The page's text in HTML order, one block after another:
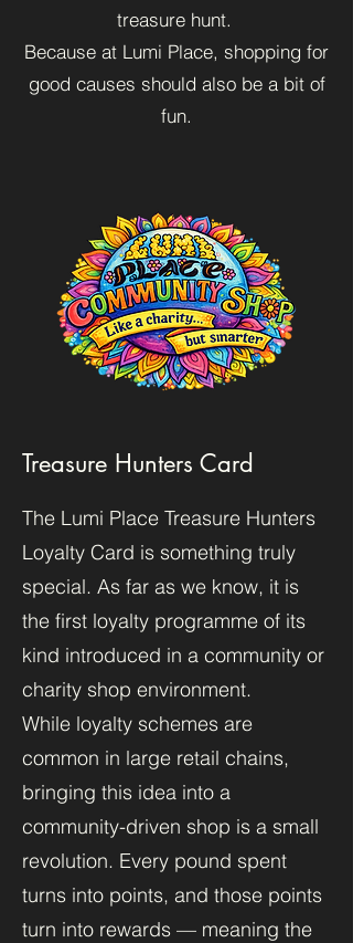
treasure hunt.
Because at Lumi Place, shopping for
good causes should also be a bit of
fun.
Treasure Hunters Card
The Lumi Place Treasure Hunters
Loyalty Card is something truly
special. As far as we know, it is
the first loyalty programme of its
kind introduced in a community or
charity shop environment.
While loyalty schemes are
common in large retail chains,
bringing this idea into a
community-driven shop is a small
revolution. Every pound spent
turns into points, and those points
turn into rewards — meaning the